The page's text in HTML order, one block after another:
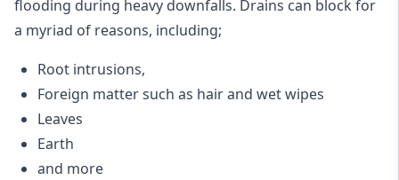
flooding during heavy downfalls. Drains can block for
a myriad of reasons, including;
Root intrusions,
Foreign matter such as hair and wet wipes
Leaves
Earth
and more